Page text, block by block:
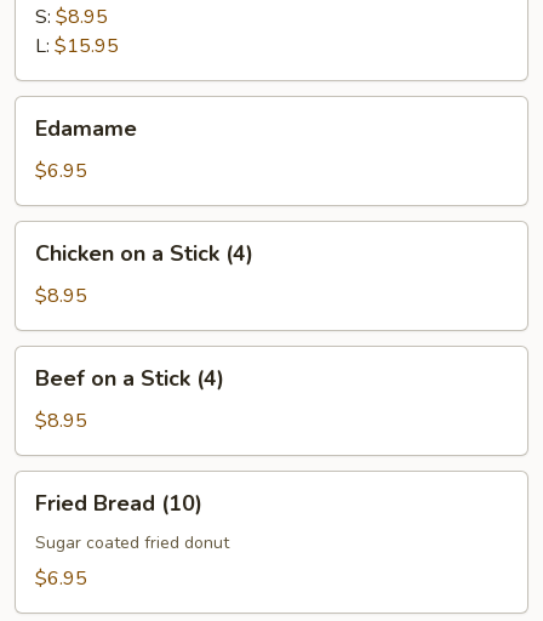
Ribs
S: $8.95
L: $15.95
Edamame
$6.95
Stick
(4)
Chicken on a Stick (4)
$8.95
Stick
(4)
Beef on a Stick (4)
$8.95
Bread
(10)
Fried Bread (10)
Sugar coated fried donut
$6.95